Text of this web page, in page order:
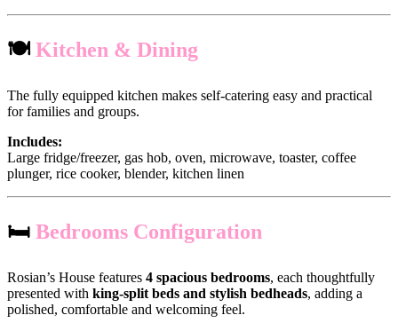
🍽Kitchen & Dining
The fully equipped kitchen makes self-catering easy and practical
for families and groups.
Includes:
Large fridge/freezer, gas hob, oven, microwave, toaster, coffee
plunger, rice cooker, blender, kitchen linen
🛏 Bedrooms Configuration
Rosian’s House features 4 spacious bedrooms, each thoughtfully
presented with king-split beds and stylish bedheads, adding a
polished, comfortable and welcoming feel.